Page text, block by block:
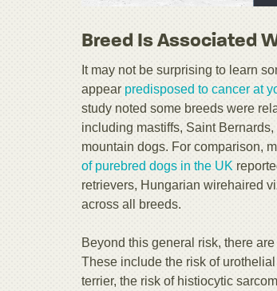
Breed Is Associated
It may not be surprising to learn
appear predisposed to cancer at
study noted some breeds were
including mastiffs, Saint
mountain dogs. For comparison,
of purebred dogs in the UK
retrievers, Hungarian wirehaired
across all breeds.
Beyond this general risk, there
These include the risk of
terrier, the risk of histiocytic